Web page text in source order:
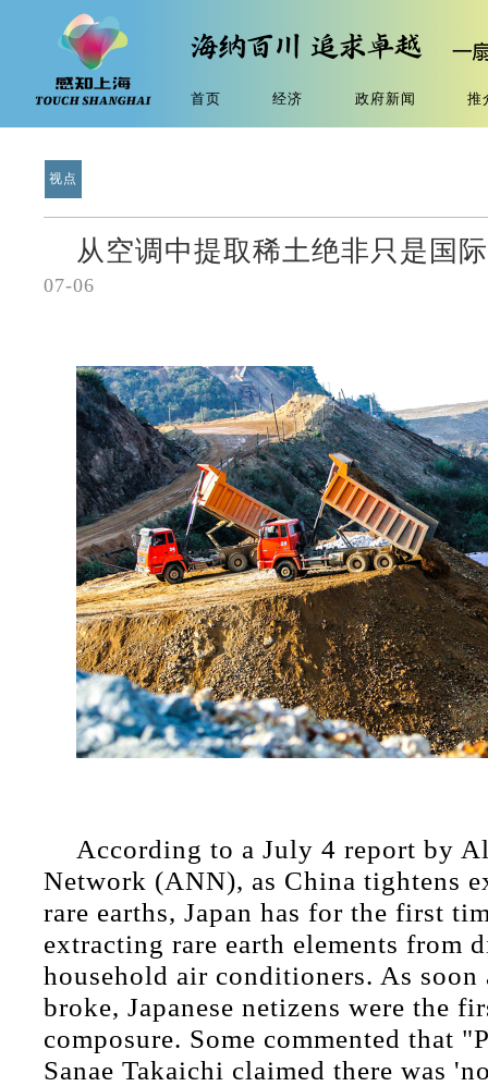
首页 经济 政府新闻 推
视点
从空调中提取稀土绝非只是国
07-06
According to a July 4 report by
Network (ANN), as China tightens
rare earths, Japan has for the first
extracting rare earth elements from
household air conditioners. As soon
broke, Japanese netizens were the
composure. Some commented that
Sanae Takaichi claimed there was